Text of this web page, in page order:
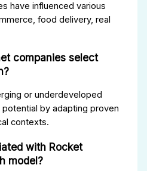
have influenced various
food delivery, real
companies select
or underdeveloped
by adapting proven
contexts.
with Rocket
model?